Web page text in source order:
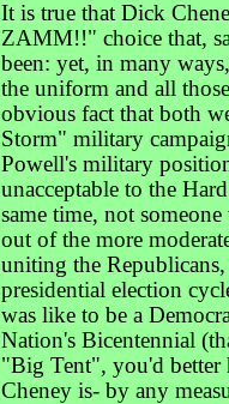
It is true that Dick
ZAMM!!" choice that,
been: yet, in many
the uniform and all
obvious fact that both
Storm" military
Powell's military
unacceptable to the
same time, not
out of the more
uniting the
presidential election
was like to be a
Nation's Bicentennial
"Big Tent", you'd better
Cheney is- by any